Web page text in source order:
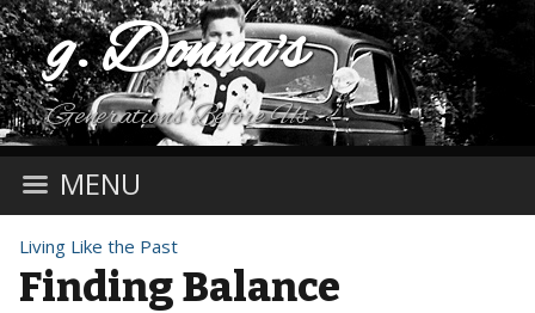
g. Donna's
Generations Before Us
MENU
Living Like the Past
Finding Balance